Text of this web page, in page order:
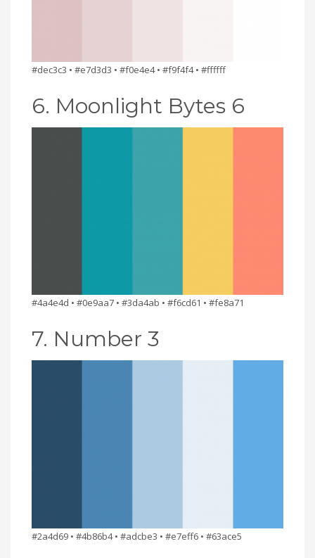
#dec3c3 • #e7d3d3 • #f0e4e4 • #f9f4f4 • #ffffff
6. Moonlight Bytes 6
#4a4e4d • #0e9aa7 • #3da4ab • #f6cd61 • #fe8a71
7. Number 3
#2a4d69 • #4b86b4 • #adcbe3 • #e7eff6 • #63ace5